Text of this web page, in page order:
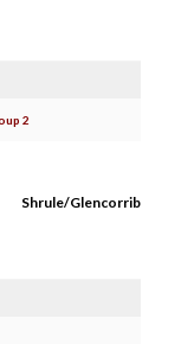
2
Shrule/Glencorrib